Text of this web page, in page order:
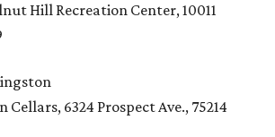
Hill Recreation Center, 10011
Cellars, 6324 Prospect Ave., 75214